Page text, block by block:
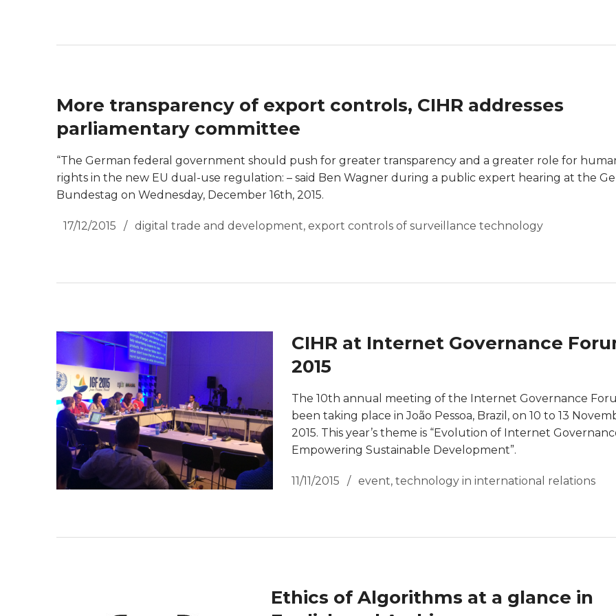
More transparency of export controls, CIHR addresses
parliamentary committee
“The German federal government should push for greater transparency and a greater role for
rights in the new EU dual-use regulation: – said Ben Wagner during a public expert hearing at the
Bundestag on Wednesday, December 16th, 2015.
17/12/2015 digital trade and development, export controls of surveillance technology
CIHR at Internet Governance
2015
The 10th annual meeting of the Internet Governance
been taking place in João Pessoa, Brazil, on 10 to 13
2015. This year’s theme is “Evolution of Internet
Empowering Sustainable Development”.
11/11/2015 event,technology in international relations
Ethics of Algorithms at a glance in